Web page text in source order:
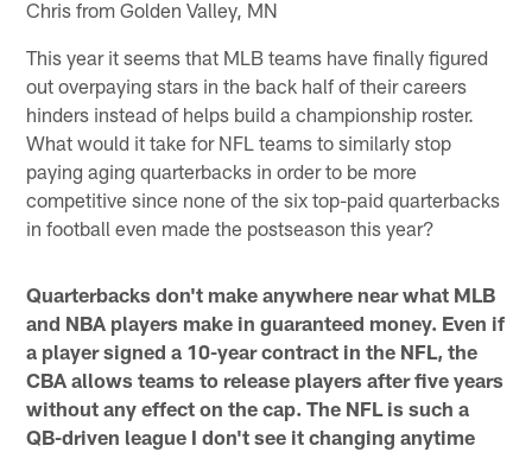
Chris from Golden Valley, MN
This year it seems that MLB teams have finally figured
out overpaying stars in the back half of their careers
hinders instead of helps build a championship roster.
What would it take for NFL teams to similarly stop
paying aging quarterbacks in order to be more
competitive since none of the six top-paid quarterbacks
in football even made the postseason this year?
Quarterbacks don't make anywhere near what MLB
and NBA players make in guaranteed money. Even if
a player signed a 10-year contract in the NFL, the
CBA allows teams to release players after five years
without any effect on the cap. The NFL is such a
QB-driven league I don't see it changing anytime